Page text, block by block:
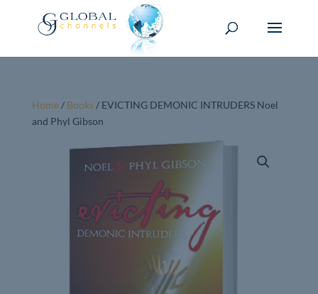
Home/ Books/ EVICTING DEMONIC INTRUDERS Noel
and Phyl Gibson